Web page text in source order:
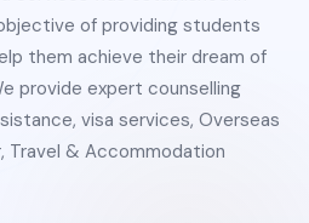
of providing students
them achieve their dream of
provide expert counselling
visa services, Overseas
& Accommodation